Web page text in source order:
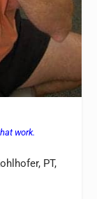
work.
PT,